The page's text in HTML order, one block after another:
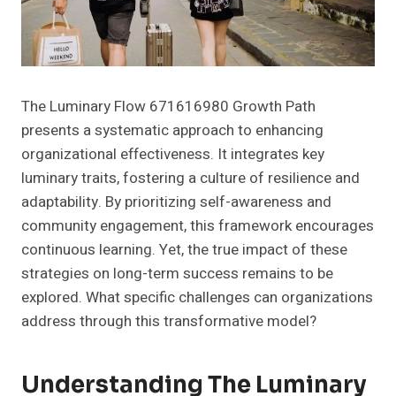
The Luminary Flow 671616980 Growth Path
presents a systematic approach to enhancing
organizational effectiveness. It integrates key
luminary traits, fostering a culture of resilience and
adaptability. By prioritizing self-awareness and
community engagement, this framework encourages
continuous learning. Yet, the true impact of these
strategies on long-term success remains to be
explored. What specific challenges can organizations
address through this transformative model?
Understanding The Luminary